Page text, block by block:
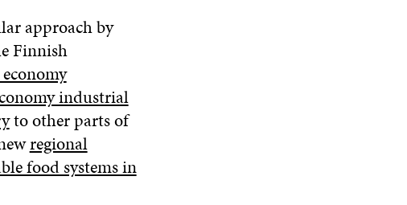
approach by
Finnish
industrial
to other parts of
regional
food systems in